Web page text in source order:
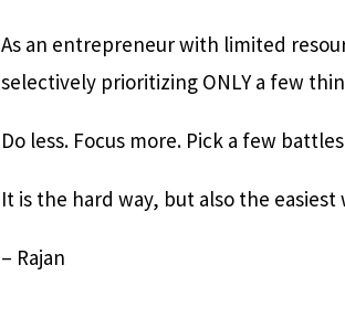
As an entrepreneur with limited
selectively prioritizing ONLY a few
Do less. Focus more. Pick a few
It is the hard way, but also the easiest
– Rajan